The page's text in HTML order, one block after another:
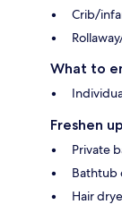
Crib/
What to
Freshen up
Private
Bathtub
Hair